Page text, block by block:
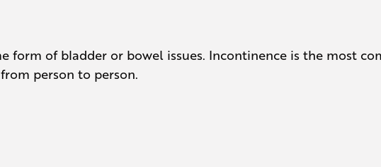
form of bladder or bowel issues. Incontinence is the most
person to person.